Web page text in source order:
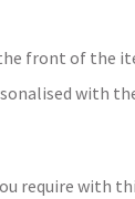
front of the
with
require with